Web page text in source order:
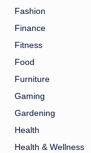
Fashion
Finance
Fitness
Food
Furniture
Gaming
Gardening
Health
Health & Wellness